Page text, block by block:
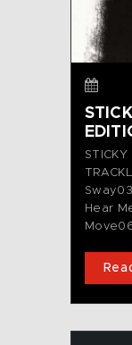
STICKY
Hear